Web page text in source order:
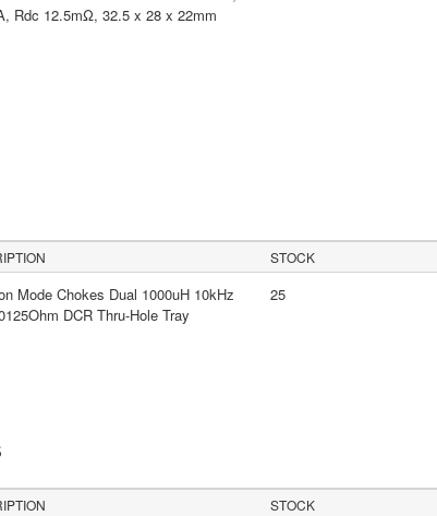
Rdc 12.5mΩ, 32.5 x 28 x 22mm
STOCK
Mode Chokes Dual 1000uH 10kHz
DCR Thru-Hole Tray
25
STOCK